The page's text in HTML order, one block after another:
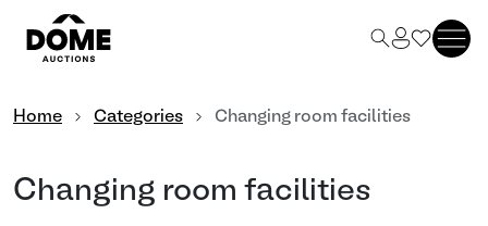
Home Categories Changing room facilities
Changing room facilities